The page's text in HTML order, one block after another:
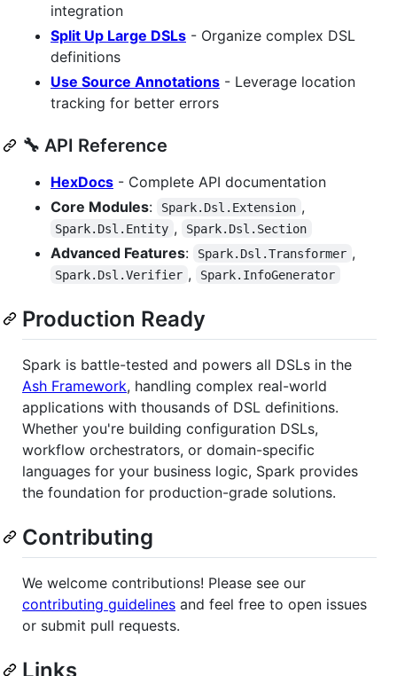
integration
Split Up Large DSLs - Organize complex DSL
definitions
Use Source Annotations - Leverage location
tracking for better errors
🔧 API Reference
HexDocs - Complete API documentation
Core Modules: Spark.Dsl.Extension ,
Spark.Dsl.Entity , Spark.Dsl.Section
Advanced Features: Spark.Dsl.Transformer ,
Spark.Dsl.Verifier , Spark.InfoGenerator
Production Ready
Spark is battle-tested and powers all DSLs in the
Ash Framework, handling complex real-world
applications with thousands of DSL definitions.
Whether you're building configuration DSLs,
workflow orchestrators, or domain-specific
languages for your business logic, Spark provides
the foundation for production-grade solutions.
Contributing
We welcome contributions! Please see our
contributing guidelines and feel free to open issues
or submit pull requests.
Links